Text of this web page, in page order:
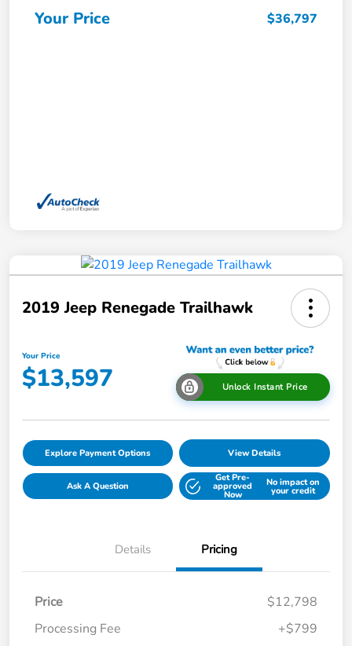
Your Price $36,797
2019 Jeep Renegade Trailhawk
Your Price
$13,597 Unlock Instant Price
Explore Payment Options View Details
Ask A Question
Get Pre-
approved
Now
No impact on
your credit
Details Pricing
Price
$12,798
Processing Fee
+$799